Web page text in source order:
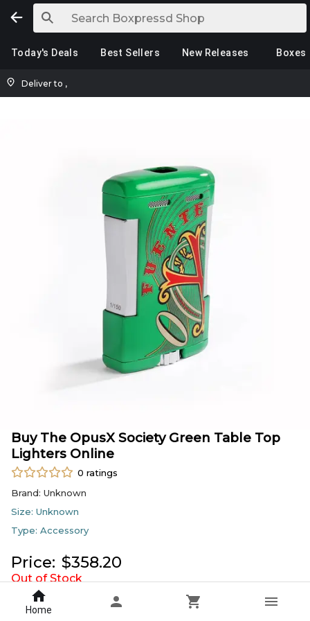
Today's Deals Best Sellers New Releases Boxes
Deliver to ,
Buy The OpusX Society Green Table Top
Lighters Online
0 ratings
Brand: Unknown
Size: Unknown
Type: Accessory
Price: $358.20
Out of Stock
Sold by Cigars Direct
Home